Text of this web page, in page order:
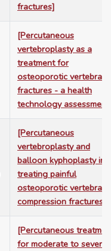
fractures]
[Percutaneous
vertebroplasty as a
treatment for
osteoporotic vertebral
fractures - a health
technology
[Percutaneous
vertebroplasty and
balloon kyphoplasty in
treating painful
osteoporotic vertebral
compression fractures]
[Percutaneous
for moderate to severe